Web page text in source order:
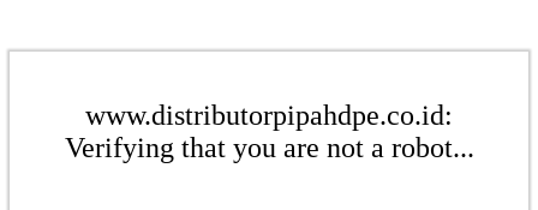
www.distributorpipahdpe.co.id:
Verifying that you are not a robot...